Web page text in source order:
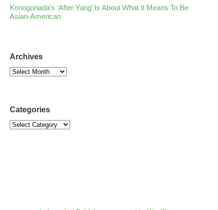
Konogonada’s ‘After Yang’ Is About What It Means To Be
Asian-American
Archives
Categories